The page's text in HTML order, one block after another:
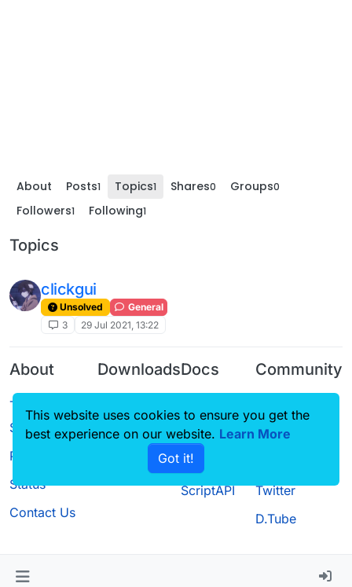
About Posts1 Topics1 Shares0 Groups0
Followers1 Following1
Topics
clickgui
Unsolved
General
3
29 Jul 2021, 13:22
About
Terms of
Service
Privacy Policy
Status
Contact Us
Downloads
Source code
Docs
CustomHUD
AutoSettings
ScriptAPI
Community
Guilded
Twitter
D.Tube
This website uses cookies to ensure you get the
best experience on our website. Learn More
Got it!